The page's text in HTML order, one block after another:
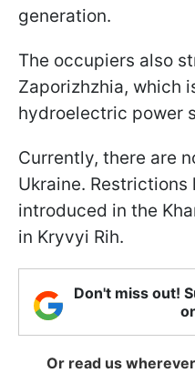
generation.
The occupiers also
Zaporizhzhia, which
hydroelectric power
Currently, there are
Ukraine. Restrictions
introduced in the
in Kryvyi Rih.
Don't miss out!
Or read us